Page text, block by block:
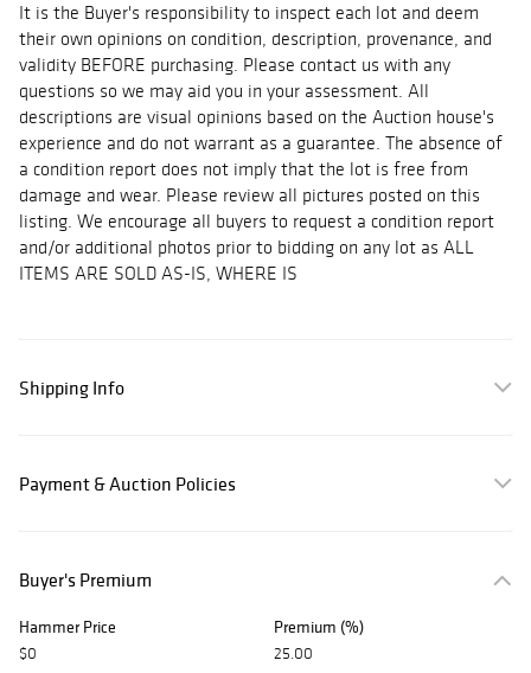
It is the Buyer's responsibility to inspect each lot and deem
their own opinions on condition, description, provenance, and
validity BEFORE purchasing. Please contact us with any
questions so we may aid you in your assessment. All
descriptions are visual opinions based on the Auction house's
experience and do not warrant as a guarantee. The absence of
a condition report does not imply that the lot is free from
damage and wear. Please review all pictures posted on this
listing. We encourage all buyers to request a condition report
and/or additional photos prior to bidding on any lot as ALL
ITEMS ARE SOLD AS-IS, WHERE IS
Shipping Info
Payment & Auction Policies
Buyer's Premium
Hammer Price Premium (%)
$0
25.00